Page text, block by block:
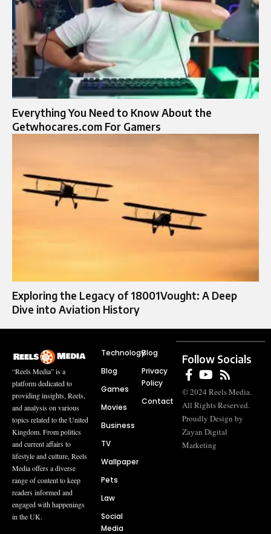
Everything You Need to Know About the
Getwhocares.com For Gamers
Exploring the Legacy of 18001Vought: A Deep
Dive into Aviation History
“Reels Media” is a
platform dedicated to
providing insights, Reels,
and analysis on various
topics related to the United
Kingdom. From politics
and current affairs to
lifestyle and culture, Reels
Media offers a diverse
range of content to keep
readers informed and
engaged with happenings
in the UK.
Technology
Blog
Games
Movies
Business
TV
Wallpaper
Pets
Law
Social
Media
Blog
Privacy
Policy
Contact
Follow Socials
© 2024 Reels Media.
All Rights Reserved.
Proudly Design by
Zayan Digital
Marketing